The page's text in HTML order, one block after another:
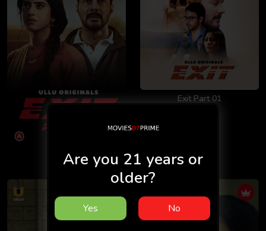
Exit 2
Exit Part 01
Are you 21 years or
older?
Yes No